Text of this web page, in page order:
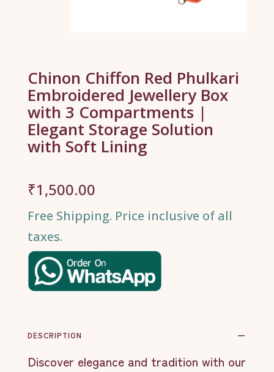
Chinon Chiffon Red Phulkari
Embroidered Jewellery Box
with 3 Compartments |
Elegant Storage Solution
with Soft Lining
₹1,500.00
Free Shipping. Price inclusive of all
taxes.
DESCRIPTION
Discover elegance and tradition with our